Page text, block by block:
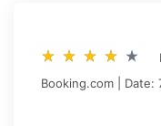
star_rate star_rate star_rate star_rate star_rate
star_rate star_rate star_rate star_rate star_rate
Booking.com | Date: